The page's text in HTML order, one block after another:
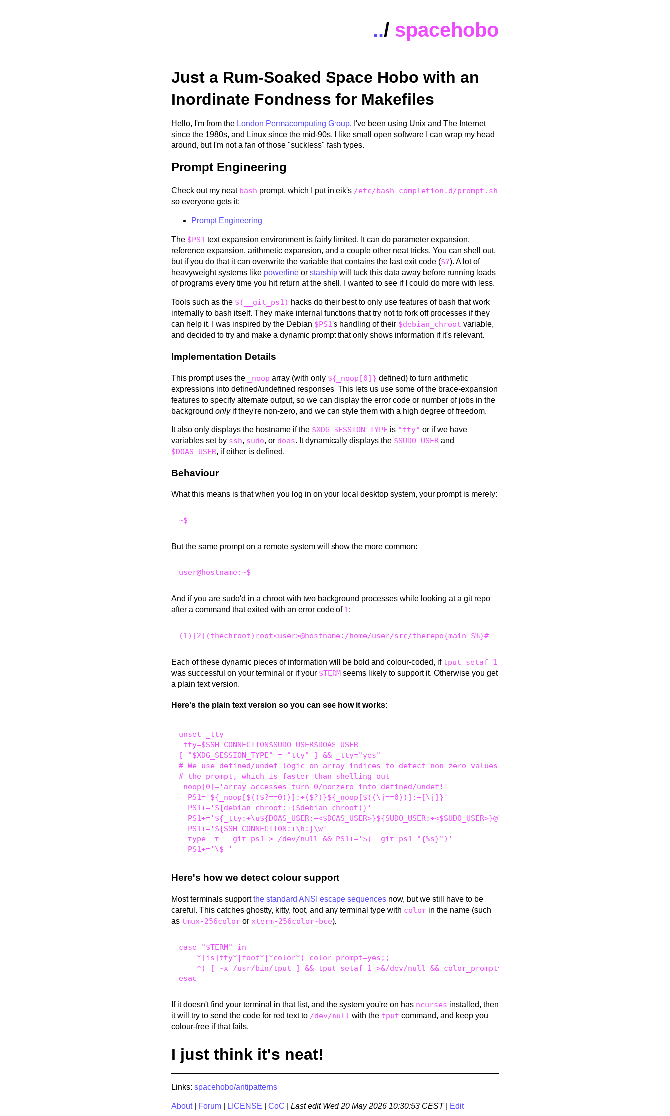
../ spacehobo
Just a Rum-Soaked Space Hobo with an
Inordinate Fondness for Makefiles
Hello, I'm from the London Permacomputing Group. I've been using Unix and The Internet
since the 1980s, and Linux since the mid-90s. I like small open software I can wrap my head
around, but I'm not a fan of those "suckless" fash types.
Prompt Engineering
Check out my neat bash prompt, which I put in eik's /etc/bash_completion.d/prompt.sh
so everyone gets it:
Prompt Engineering
The $PS1 text expansion environment is fairly limited. It can do parameter expansion,
reference expansion, arithmetic expansion, and a couple other neat tricks. You can shell out,
but if you do that it can overwrite the variable that contains the last exit code ($?). A lot of
heavyweight systems like powerline or starship will tuck this data away before running loads
of programs every time you hit return at the shell. I wanted to see if I could do more with less.
Tools such as the $(__git_ps1) hacks do their best to only use features of bash that work
internally to bash itself. They make internal functions that try not to fork off processes if they
can help it. I was inspired by the Debian $PS1's handling of their $debian_chroot variable,
and decided to try and make a dynamic prompt that only shows information if it's relevant.
Implementation Details
This prompt uses the _noop array (with only ${_noop[0]} defined) to turn arithmetic
expressions into defined/undefined responses. This lets us use some of the brace-expansion
features to specify alternate output, so we can display the error code or number of jobs in the
background onlyif they're non-zero, and we can style them with a high degree of freedom.
It also only displays the hostname if the $XDG_SESSION_TYPE is "tty" or if we have
variables set by ssh, sudo, or doas. It dynamically displays the $SUDO_USER and
$DOAS_USER, if either is defined.
Behaviour
What this means is that when you log in on your local desktop system, your prompt is merely:
But the same prompt on a remote system will show the more common:
And if you are sudo'd in a chroot with two background processes while looking at a git repo
after a command that exited with an error code of 1:
Each of these dynamic pieces of information will be bold and colour-coded, if tput setaf 1
was successful on your terminal or if your $TERM seems likely to support it. Otherwise you get
a plain text version.
Here's the plain text version so you can see how it works:
unset _tty
_tty=$SSH_CONNECTION$SUDO_USER$DOAS_USER
[ "$XDG_SESSION_TYPE" = "tty" ] && _tty="yes"
# We use defined/undef logic on array indices to detect non-zero values inside
# the prompt, which is faster than shelling out
_noop[0]='array accesses turn 0/nonzero into defined/undef!'
  PS1='${_noop[$(($?==0))]:+($?)}${_noop[$((\j==0))]:+[\j]}'
  PS1+='${debian_chroot:+($debian_chroot)}'
  PS1+='${_tty:+\u${DOAS_USER:+<$DOAS_USER>}${SUDO_USER:+<$SUDO_USER>}@}'
  PS1+='${SSH_CONNECTION:+\h:}\w'
  type -t __git_ps1 > /dev/null && PS1+='$(__git_ps1 "{%s}")'
Here's how we detect colour support
Most terminals supportthe standard ANSI escape sequences now, but we still have to be
careful. This catches ghostty, kitty, foot, and any terminal type with color in the name (such
as tmux-256color or xterm-256color-bce).
case "$TERM" in
    *[is]tty*|foot*|*color*) color_prompt=yes;;
    *) [ -x /usr/bin/tput ] && tput setaf 1 >&/dev/null && color_prompt=yes;;
If it doesn't find your terminal in that list, and the system you're on has ncurses installed, then
it will try to send the code for red text to /dev/null with the tput command, and keep you
colour-free if that fails.
I just think it's neat!
Links: spacehobo/antipatterns
About| Forum LICENSE CoC Last edit Wed 20 May 2026 10:30:53 CEST| Edit